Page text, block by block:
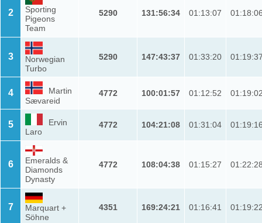
2
Sporting
Pigeons
Team
5290 131:56:34 01:13:07
3
Norwegian
Turbo
5290 147:43:37 01:33:20
4
Martin
Sævareid
4772 100:01:57 01:12:52
5
Ervin
Laro
4772 104:21:08 01:31:04
6
Emeralds &
Diamonds
Dynasty
4772 108:04:38 01:15:27
7
Marquart +
Söhne
4351 169:24:21 01:16:41